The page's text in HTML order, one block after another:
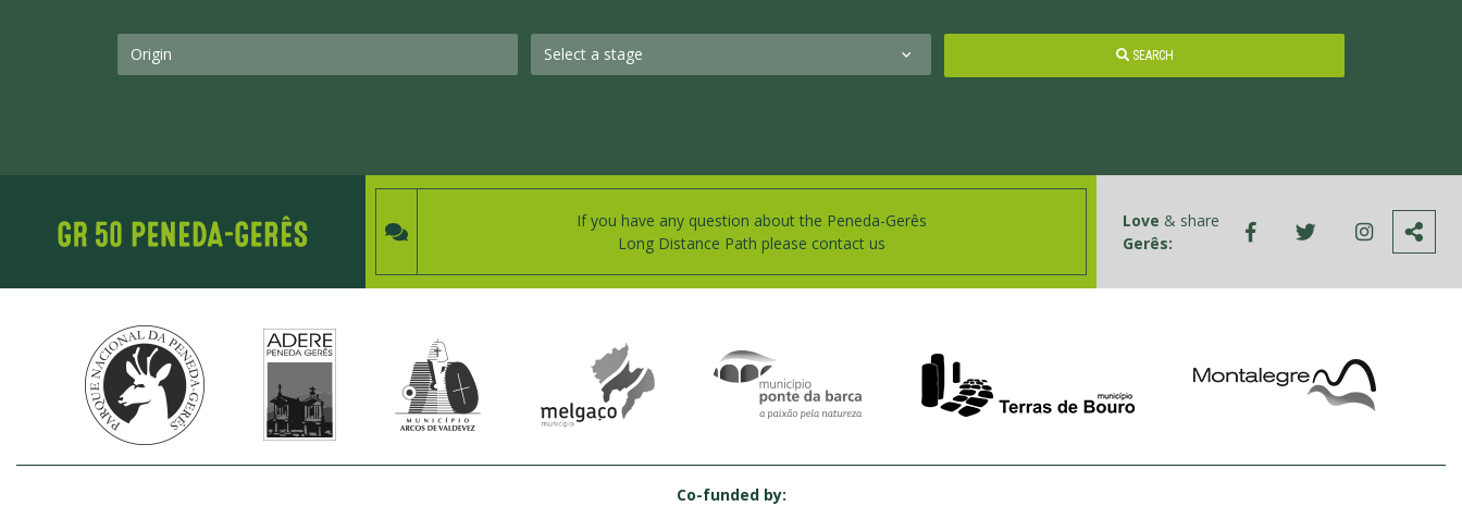
SEARCH
If you have any question about the Peneda-Gerês
Long Distance Path please contact us
Love & share
Gerês:
Co-funded by: